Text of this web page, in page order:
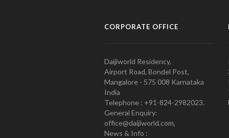
CORPORATE OFFICE
Daijiworld Residency,
Airport Road, Bondel Post,
Mangalore - 575 008 Karnataka
India
Telephone : +91-824-2982023.
General Enquiry:
office@daijiworld.com,
News & Info :